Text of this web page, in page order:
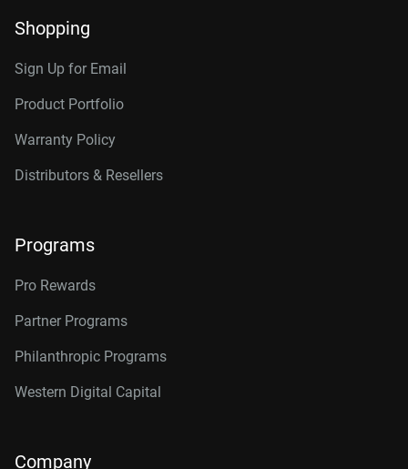
Shopping
Sign Up for Email
Product Portfolio
Warranty Policy
Distributors & Resellers
Programs
Pro Rewards
Partner Programs
Philanthropic Programs
Western Digital Capital
Company